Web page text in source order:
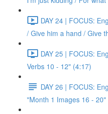
DAY 24 | FOCUS:
/ Give him a hand / Give
DAY 25 | FOCUS:
Verbs 10 - 12" (4:17)
DAY 26 | FOCUS:
"Month 1 Images 16 - 20"